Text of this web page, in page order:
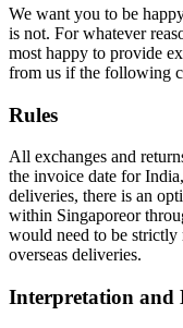
We want you to be
is not. For whatever
most happy to provide
from us if the following
Rules
All exchanges and
the invoice date for
deliveries, there is an
within Singaporeor
would need to be
overseas deliveries.
Interpretation and